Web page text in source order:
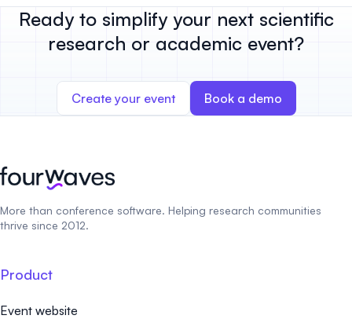
Ready to simplify your next scientific
research or academic event?
Create your event Book a demo
More than conference software. Helping research communities
thrive since 2012.
Product
Event website